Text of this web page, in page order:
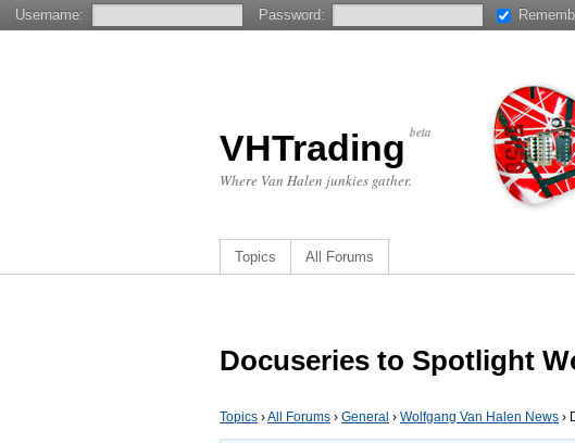
VHTrading beta
Where Van Halen junkies gather.
Topics All Forums
Docuseries to Spotlight
Topics ›All Forums › General › Wolfgang Van Halen News ›
Username: Password: